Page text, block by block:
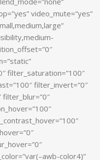
video_mute=”yes”
filter_saturation=”100″
filter_invert=”0″
color4)”